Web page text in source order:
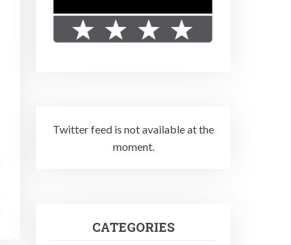
Twitter feed is not available at the
moment.
CATEGORIES